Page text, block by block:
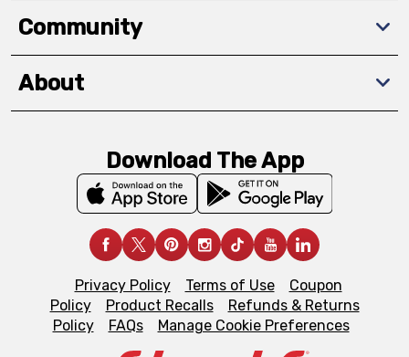
Community
About
Download The App
Privacy Policy Terms of Use
Coupon
Policy
Product Recalls
Refunds & Returns
Policy
FAQs Manage Cookie Preferences